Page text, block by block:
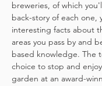
breweries, of which
back-story of each one,
interesting facts about
areas you pass by and
based knowledge. The
choice to stop and
garden at an award-